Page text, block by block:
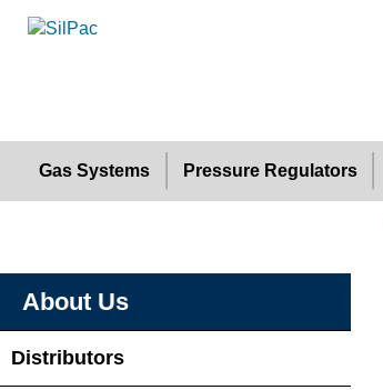
Gas Systems Pressure Regulators
About Us
Distributors